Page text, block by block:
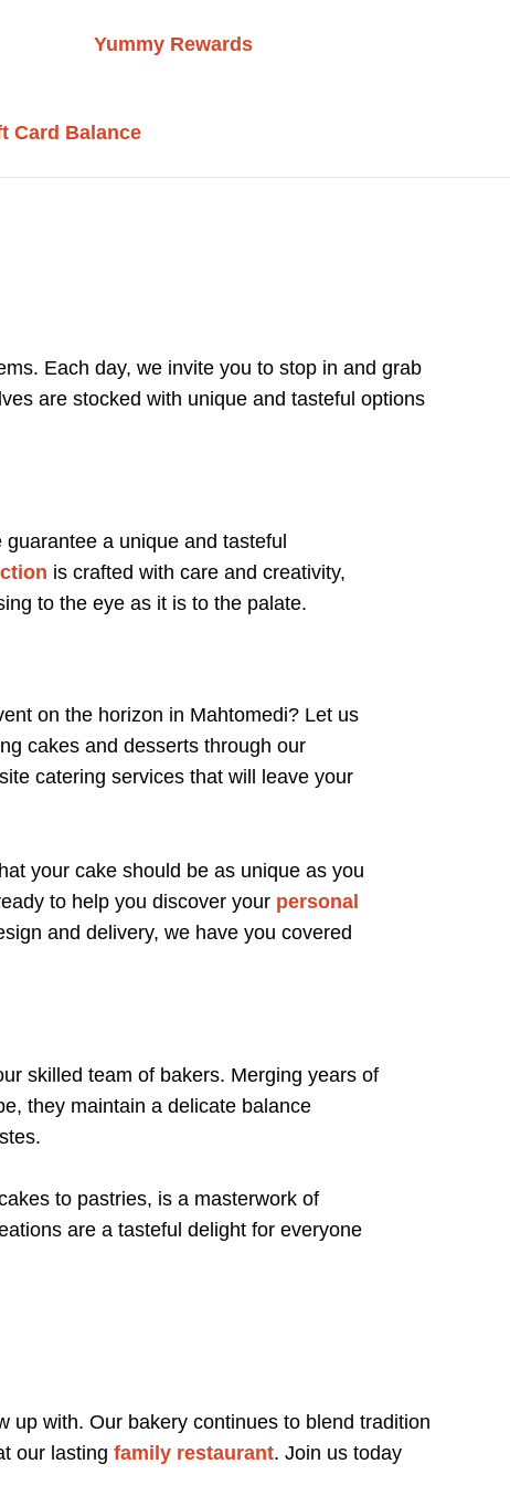
Yummy Rewards
Card Balance
Each day, we invite you to stop in and grab
are stocked with unique and tasteful options
a unique and tasteful
is crafted with care and creativity,
to the eye as it is to the palate.
on the horizon in Mahtomedi? Let us
cakes and desserts through our
catering services that will leave your
your cake should be as unique as you
to help you discover your personal
and delivery, we have you covered
skilled team of bakers. Merging years of
they maintain a delicate balance
to pastries, is a masterwork of
are a tasteful delight for everyone
up with. Our bakery continues to blend tradition
our lasting family restaurant. Join us today